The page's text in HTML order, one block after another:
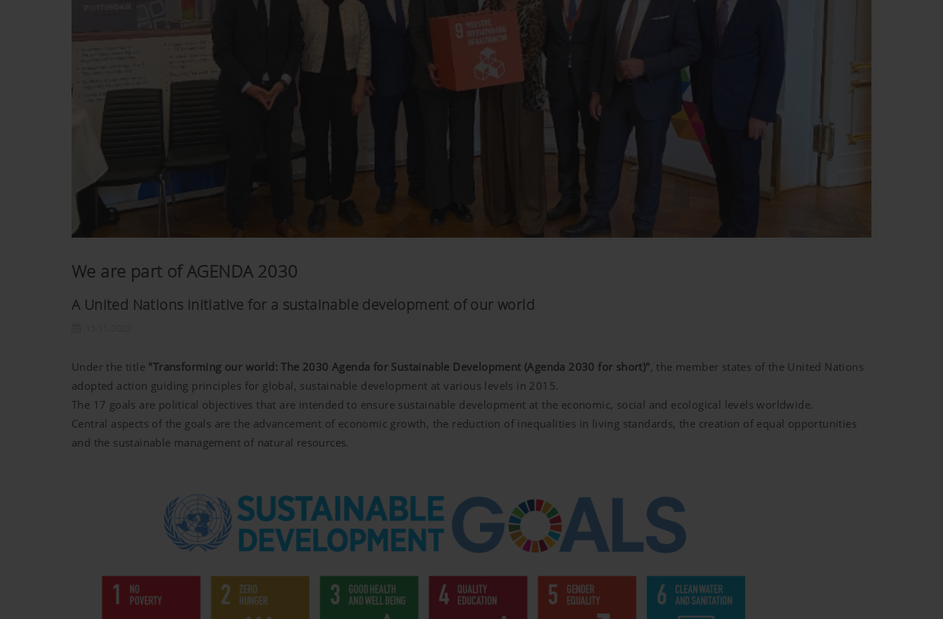
We are part of AGENDA 2030
A United Nations initiative for a sustainable development of our world
Under the title "Transforming our world: The 2030 Agenda for Sustainable Development (Agenda 2030 for short)", the member states of the United Nations
adopted action guiding principles for global, sustainable development at various levels in 2015.
The 17 goals are political objectives that are intended to ensure sustainable development at the economic, social and ecological levels worldwide.
Central aspects of the goals are the advancement of economic growth, the reduction of inequalities in living standards, the creation of equal opportunities
and the sustainable management of natural resources.